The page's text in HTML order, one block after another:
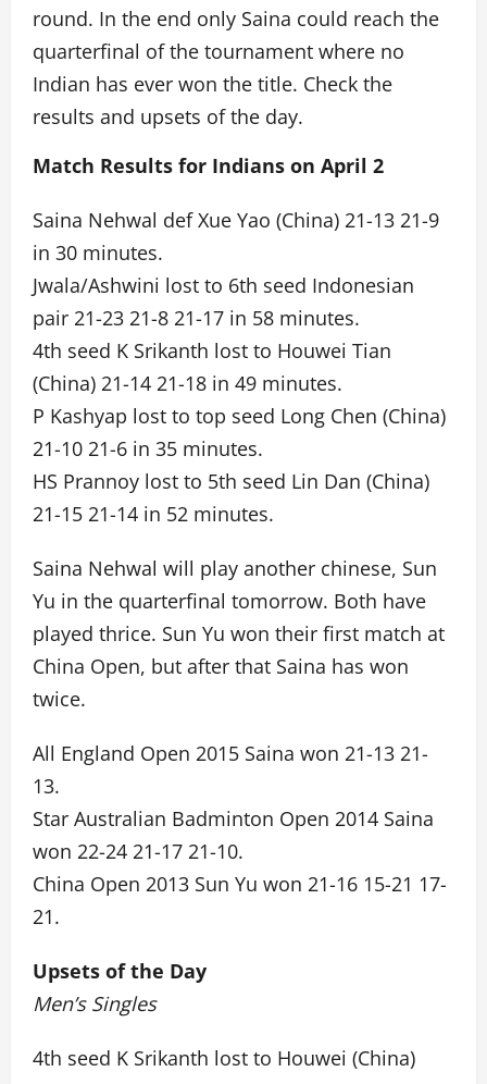
round. In the end only Saina could reach the
quarterfinal of the tournament where no
Indian has ever won the title. Check the
results and upsets of the day.
Match Results for Indians on April 2
Saina Nehwal def Xue Yao (China) 21-13 21-9
in 30 minutes.
Jwala/Ashwini lost to 6th seed Indonesian
pair 21-23 21-8 21-17 in 58 minutes.
4th seed K Srikanth lost to Houwei Tian
(China) 21-14 21-18 in 49 minutes.
P Kashyap lost to top seed Long Chen (China)
21-10 21-6 in 35 minutes.
HS Prannoy lost to 5th seed Lin Dan (China)
21-15 21-14 in 52 minutes.
Saina Nehwal will play another chinese, Sun
Yu in the quarterfinal tomorrow. Both have
played thrice. Sun Yu won their first match at
China Open, but after that Saina has won
twice.
All England Open 2015 Saina won 21-13 21-
13.
Star Australian Badminton Open 2014 Saina
won 22-24 21-17 21-10.
China Open 2013 Sun Yu won 21-16 15-21 17-
21.
Upsets of the Day
Men’s Singles
4th seed K Srikanth lost to Houwei (China)